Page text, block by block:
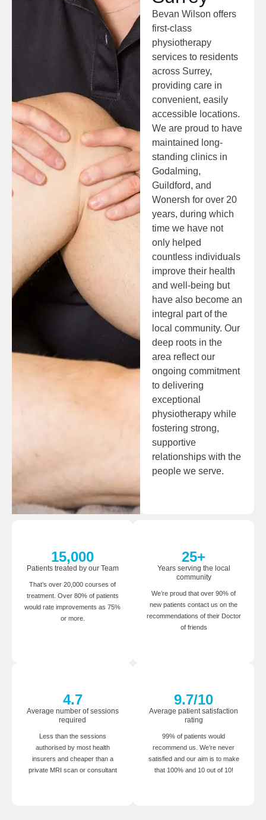
Bevan Wilson offers
first-class
physiotherapy
services to residents
across Surrey,
providing care in
convenient, easily
accessible locations.
We are proud to have
maintained long-
standing clinics in
Godalming,
Guildford, and
Wonersh for over 20
years, during which
time we have not
only helped
countless individuals
improve their health
and well-being but
have also become an
integral part of the
local community. Our
deep roots in the
area reflect our
ongoing commitment
to delivering
exceptional
physiotherapy while
fostering strong,
supportive
relationships with the
people we serve.
Patients treated by our Team
15,000
That’s over 20,000 courses of
treatment. Over 80% of patients
would rate improvements as 75%
or more.
Years serving the local
community
25+
We’re proud that over 90% of
new patients contact us on the
recommendations of their Doctor
of friends
Average number of sessions
required
4.7
Less than the sessions
authorised by most health
insurers and cheaper than a
private MRI scan or consultant
Average patient satisfaction
rating
9.7/10
99% of patients would
recommend us. We’re never
satisfied and our aim is to make
that 100% and 10 out of 10!